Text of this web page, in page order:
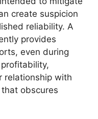
create suspicion
reliability. A
provides
even during
relationship with
obscures